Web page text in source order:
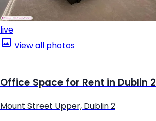
live
View all photos
Office Space for Rent in Dublin 2
Mount Street Upper, Dublin 2